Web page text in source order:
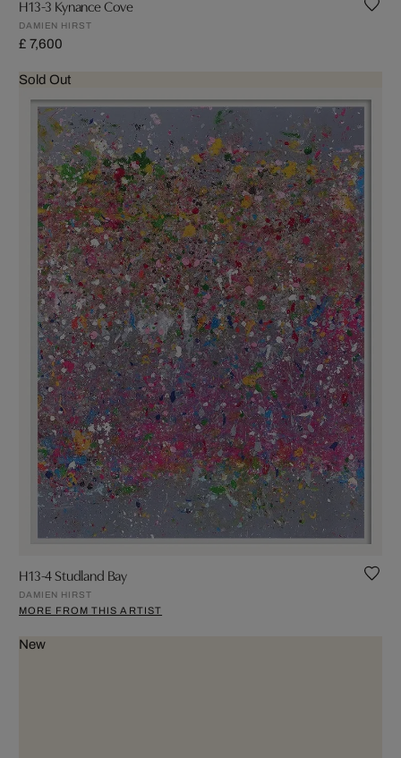
H13-3 Kynance Cove
DAMIEN HIRST
£ 7,600
Sold Out
H13-4 Studland Bay
DAMIEN HIRST
MORE FROM THIS ARTIST
New